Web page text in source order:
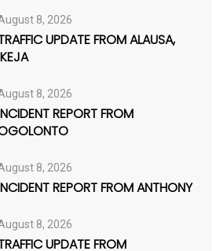
8, 2026
UPDATE FROM ALAUSA,
8, 2026
REPORT FROM
8, 2026
REPORT FROM ANTHONY
8, 2026
UPDATE FROM